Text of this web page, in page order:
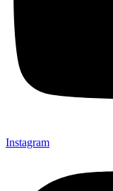
Instagram